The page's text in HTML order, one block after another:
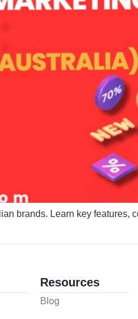
brands. Learn key
Resources
Blog